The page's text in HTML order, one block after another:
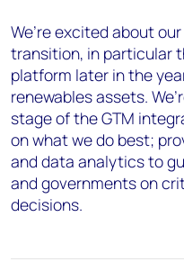
We’re excited about
transition, in particular
platform later in the
renewables assets.
stage of the GTM
on what we do best;
and data analytics to
and governments on
decisions.